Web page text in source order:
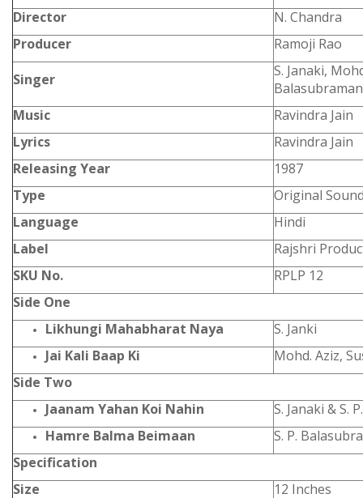
Director
N. Chandra
Producer
Ramoji Rao
Singer
S. Janaki,
Music
Ravindra Jain
Lyrics
Ravindra Jain
Releasing Year
1987
Type
Original
Language
Hindi
Label
Rajshri
SKU No.
RPLP 12
Side One
Likhungi Mahabharat Naya
S. Janki
Jai Kali Baap Ki
Mohd. Aziz,
Side Two
Jaanam Yahan Koi Nahin
S. Janaki & S.
Hamre Balma Beimaan
S. P.
Specification
Size
12 Inches